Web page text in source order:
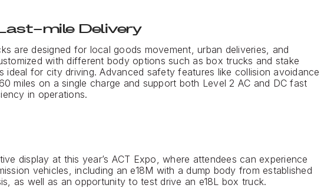
mile Delivery
are designed for local goods movement, urban deliveries, and
with different body options such as box trucks and stake
ideal for city driving. Advanced safety features like collision avoidance
miles on a single charge and support both Level 2 AC and DC fast
in operations.
display at this year’s ACT Expo, where attendees can experience
vehicles, including an e18M with a dump body from established
as well as an opportunity to test drive an e18L box truck.